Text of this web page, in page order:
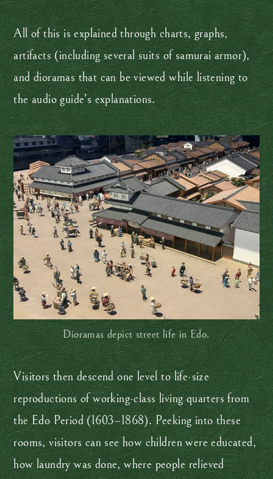
All of this is explained through charts, graphs,
artifacts (including several suits of samurai armor),
and dioramas that can be viewed while listening to
the audio guide’s explanations.
Dioramas depict street life in Edo.
Visitors then descend one level to life-size
reproductions of working-class living quarters from
the Edo Period (1603–1868). Peeking into these
rooms, visitors can see how children were educated,
how laundry was done, where people relieved